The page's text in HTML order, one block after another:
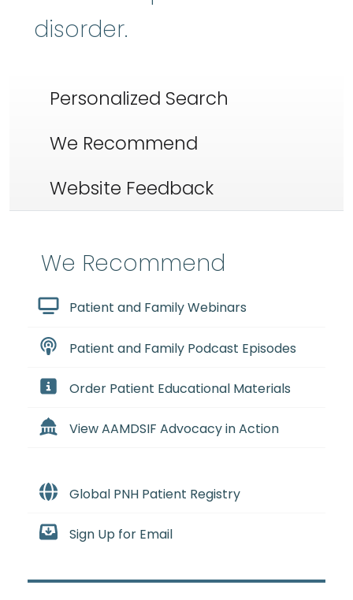
disorder.
Personalized Search
We Recommend
Website Feedback
We Recommend
Patient and Family Webinars
Patient and Family Podcast Episodes
Order Patient Educational Materials
View AAMDSIF Advocacy in Action
Global PNH Patient Registry
Sign Up for Email